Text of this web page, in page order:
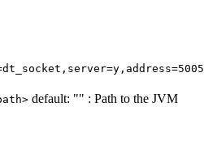
default: "" : Path to the JVM